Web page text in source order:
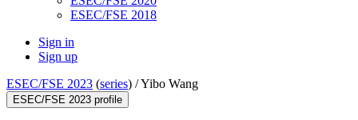
ESEC/FSE 2018
Sign in
Sign up
ESEC/FSE 2023 (series) /Yibo Wang
ESEC/FSE 2023 profile